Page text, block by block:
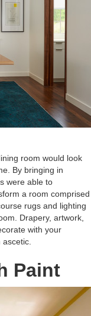
room would look
By bringing in
were able to
a room comprised
rugs and lighting
Drapery, artwork,
with your
ascetic.
Paint